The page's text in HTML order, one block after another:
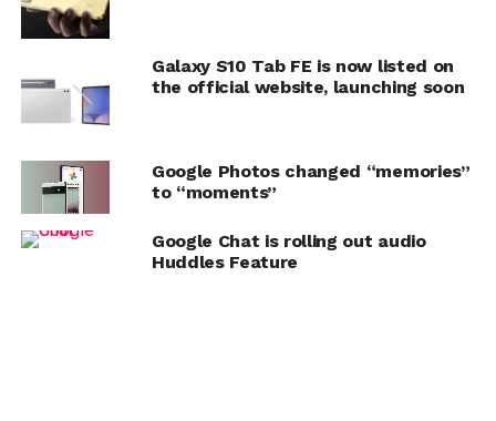
Galaxy S10 Tab FE is now listed on
the official website, launching soon
Google Photos changed “memories”
to “moments”
Google Chat is rolling out audio
Huddles Feature